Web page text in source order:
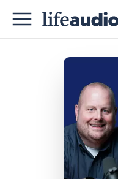
Podcasts